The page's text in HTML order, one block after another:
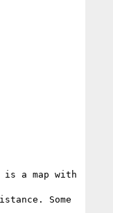
a map with
Some